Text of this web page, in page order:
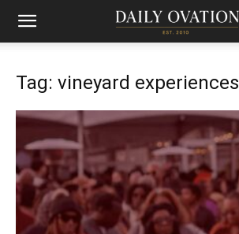
Tag: vineyard experiences